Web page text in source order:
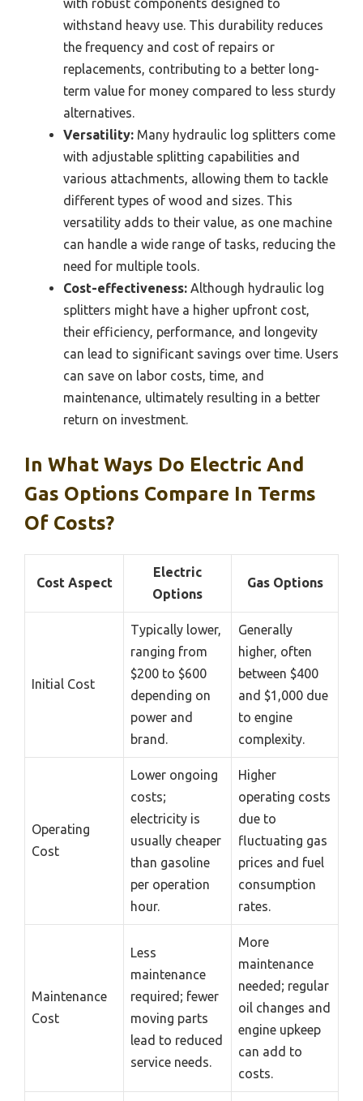
with robust components designed to
withstand heavy use. This durability reduces
the frequency and cost of repairs or
replacements, contributing to a better long-
term value for money compared to less sturdy
alternatives.
Versatility: Many hydraulic log splitters come
with adjustable splitting capabilities and
various attachments, allowing them to tackle
different types of wood and sizes. This
versatility adds to their value, as one machine
can handle a wide range of tasks, reducing the
need for multiple tools.
Cost-effectiveness: Although hydraulic log
splitters might have a higher upfront cost,
their efficiency, performance, and longevity
can lead to significant savings over time. Users
can save on labor costs, time, and
maintenance, ultimately resulting in a better
return on investment.
In What Ways Do Electric And
Gas Options Compare In Terms
Of Costs?
Cost Aspect
Electric
Options
Gas Options
Initial Cost
Typically lower,
ranging from
$200 to $600
depending on
power and
brand.
Generally
higher, often
between $400
and $1,000 due
to engine
complexity.
Operating
Cost
Lower ongoing
costs;
electricity is
usually cheaper
than gasoline
per operation
hour.
Higher
operating costs
due to
fluctuating gas
prices and fuel
consumption
rates.
Maintenance
Cost
Less
maintenance
required; fewer
moving parts
lead to reduced
service needs.
More
maintenance
needed; regular
oil changes and
engine upkeep
can add to
costs.